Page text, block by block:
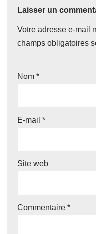
Laisser un
Votre adresse e-mail
champs obligatoires
Nom *
E-mail *
Site web
Commentaire *